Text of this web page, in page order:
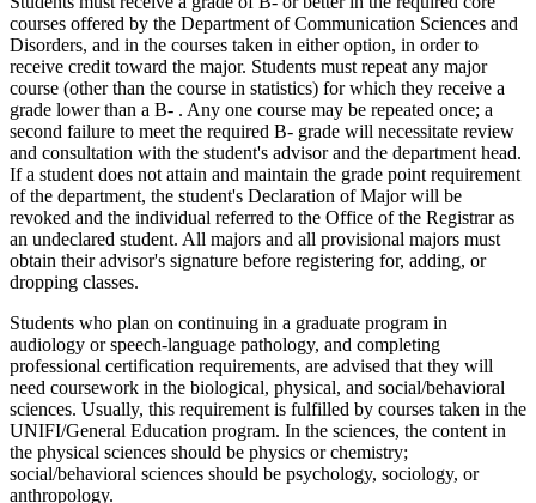
courses offered by the Department of Communication Sciences and
Disorders, and in the courses taken in either option, in order to
receive credit toward the major. Students must repeat any major
course (other than the course in statistics) for which they receive a
grade lower than a B- . Any one course may be repeated once; a
second failure to meet the required B- grade will necessitate review
and consultation with the student's advisor and the department head.
If a student does not attain and maintain the grade point requirement
of the department, the student's Declaration of Major will be
revoked and the individual referred to the Office of the Registrar as
an undeclared student. All majors and all provisional majors must
obtain their advisor's signature before registering for, adding, or
dropping classes.
Students who plan on continuing in a graduate program in
audiology or speech-language pathology, and completing
professional certification requirements, are advised that they will
need coursework in the biological, physical, and social/behavioral
sciences. Usually, this requirement is fulfilled by courses taken in the
UNIFI/General Education program. In the sciences, the content in
the physical sciences should be physics or chemistry;
social/behavioral sciences should be psychology, sociology, or
anthropology.